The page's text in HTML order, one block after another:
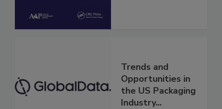
Trends and
Opportunities in
the US Packaging
Industry...